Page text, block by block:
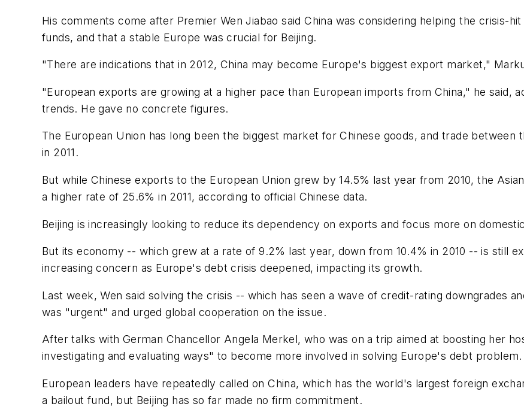
His comments come after Premier Wen Jiabao said China was considering helping the crisis-
funds, and that a stable Europe was crucial for Beijing.
"There are indications that in 2012, China may become Europe's biggest export market,"
"European exports are growing at a higher pace than European imports from China," he said,
trends. He gave no concrete figures.
The European Union has long been the biggest market for Chinese goods, and trade
in 2011.
But while Chinese exports to the European Union grew by 14.5% last year from 2010, the
a higher rate of 25.6% in 2011, according to official Chinese data.
Beijing is increasingly looking to reduce its dependency on exports and focus more on
But its economy -- which grew at a rate of 9.2% last year, down from 10.4% in 2010 -- is still
increasing concern as Europe's debt crisis deepened, impacting its growth.
Last week, Wen said solving the crisis -- which has seen a wave of credit-rating downgrades
was "urgent" and urged global cooperation on the issue.
After talks with German Chancellor Angela Merkel, who was on a trip aimed at boosting her
investigating and evaluating ways" to become more involved in solving Europe's debt problem.
European leaders have repeatedly called on China, which has the world's largest foreign
a bailout fund, but Beijing has so far made no firm commitment.